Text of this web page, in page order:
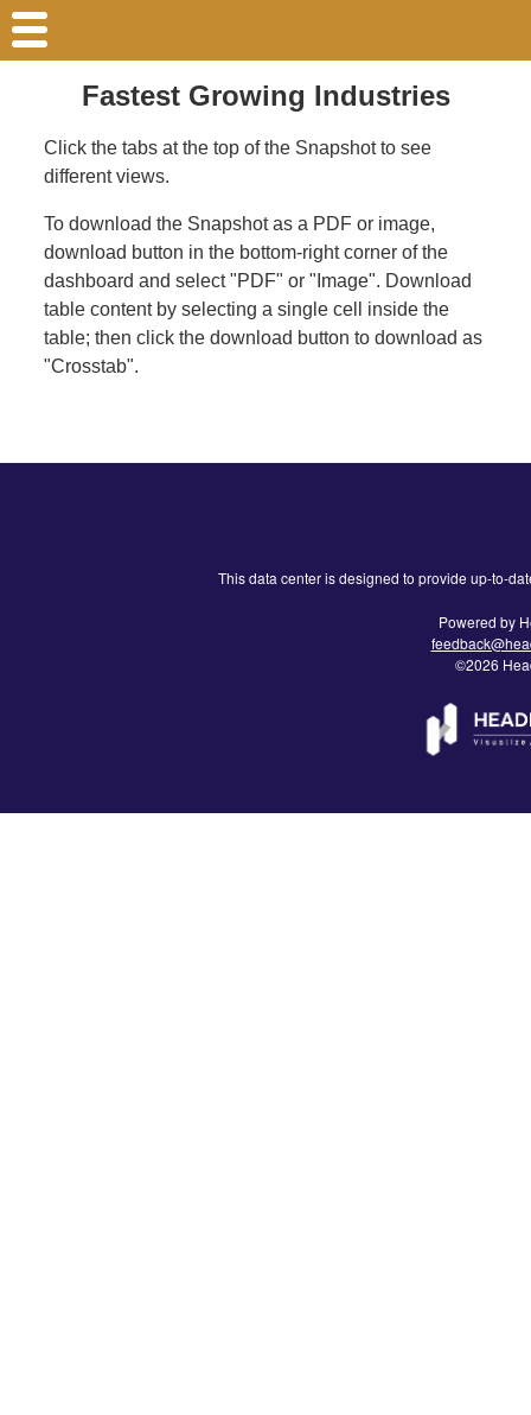
Fastest Growing Industries
Click the tabs at the top of the Snapshot to see
different views.
To download the Snapshot as a PDF or image,
download button in the bottom-right corner of the
dashboard and select "PDF" or "Image". Download
table content by selecting a single cell inside the
table; then click the download button to download as
"Crosstab".
This data center is designed to provide up-to-
Powered by
©2026